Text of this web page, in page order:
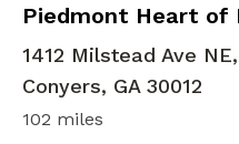
Piedmont Heart of
Advanced Heart
1412 Milstead Ave
Conyers, GA 30012
102 miles